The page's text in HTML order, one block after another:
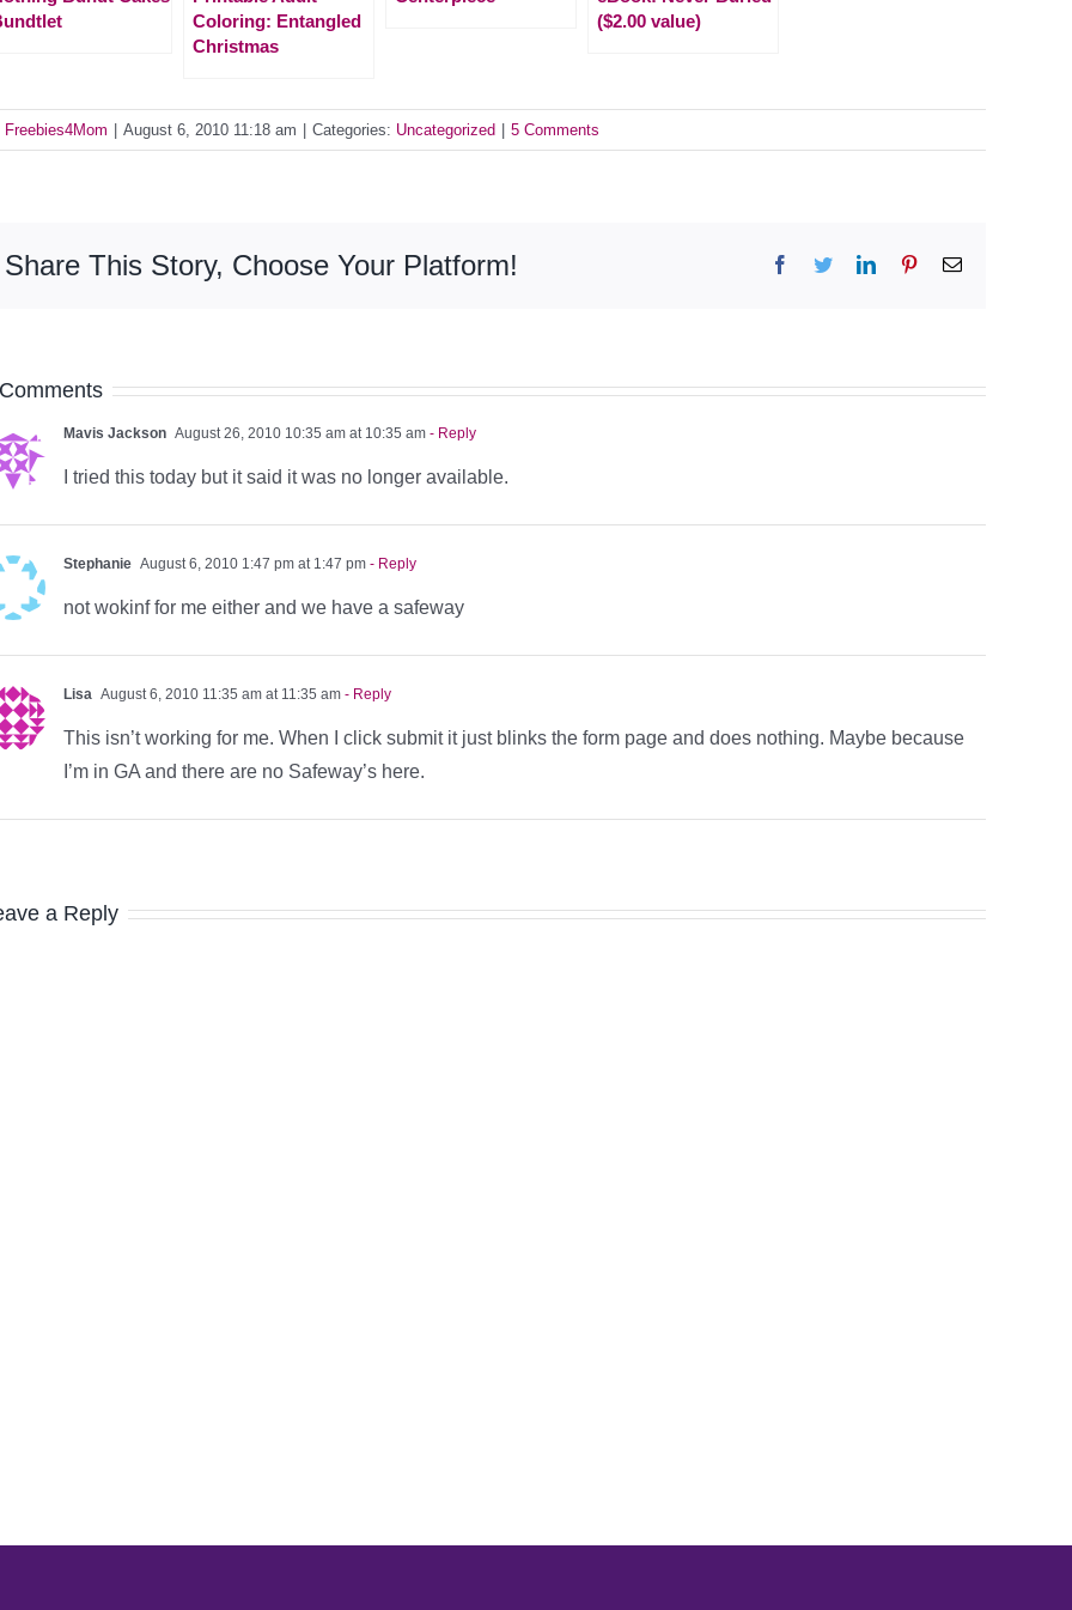
Coloring: Entangled
Christmas
($2.00 value)
Freebies4Mom August 6, 2010 11:18 am Categories: Uncategorized 5 Comments
Share This Story, Choose Your Platform! Facebook
TwitterLinkedInPinterestEmail
Mavis Jackson August 26, 2010 10:35 am at 10:35 am - Reply
I tried this today but it said it was no longer available.
Stephanie August 6, 2010 1:47 pm at 1:47 pm - Reply
not wokinf for me either and we have a safeway
Lisa August 6, 2010 11:35 am at 11:35 am - Reply
This isn’t working for me. When I click submit it just blinks the form page and does nothing. Maybe because
I’m in GA and there are no Safeway’s here.
a Reply